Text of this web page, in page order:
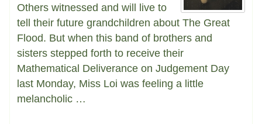
Others witnessed and will live to
tell their future grandchildren about The Great
Flood. But when this band of brothers and
sisters stepped forth to receive their
Mathematical Deliverance on Judgement Day
last Monday, Miss Loi was feeling a little
melancholic …